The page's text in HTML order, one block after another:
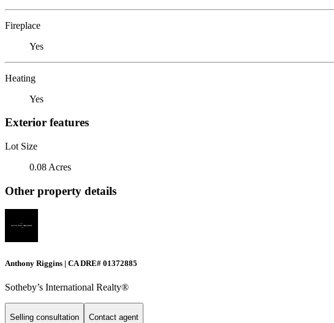
Fireplace
Yes
Heating
Yes
Exterior features
Lot Size
0.08 Acres
Other property details
Anthony Riggins | CA DRE# 01372885
Sotheby’s International Realty®
Selling consultation Contact agent